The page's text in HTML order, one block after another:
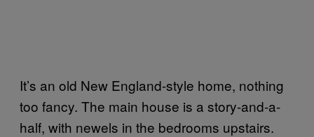
It’s an old New England-style home, nothing
too fancy. The main house is a story-and-a-
half, with newels in the bedrooms upstairs.